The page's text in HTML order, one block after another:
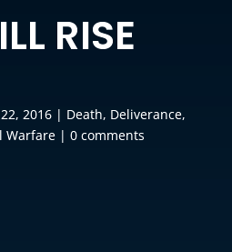
RISE
2016| Death, Deliverance,
Warfare| 0 comments